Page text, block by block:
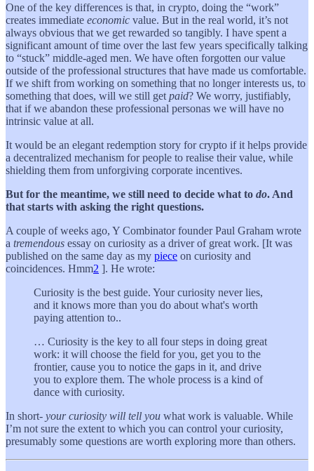
One of the key differences is that, in crypto, doing the “work”
creates immediate economic value. But in the real world, it’s not
always obvious that we get rewarded so tangibly. I have spent a
significant amount of time over the last few years specifically talking
to “stuck” middle-aged men. We have often forgotten our value
outside of the professional structures that have made us comfortable.
If we shift from working on something that no longer interests us, to
something that does, will we still get paid? We worry, justifiably,
that if we abandon these professional personas we will have no
intrinsic value at all.
It would be an elegant redemption story for crypto if it helps provide
a decentralized mechanism for people to realise their value, while
shielding them from unforgiving corporate incentives.
But for the meantime, we still need to decide what to do. And
that starts with asking the right questions.
A couple of weeks ago, Y Combinator founder Paul Graham wrote
a tremendous essay on curiosity as a driver of great work. [It was
published on the same day as my piece on curiosity and
coincidences. Hmm2 ]. He wrote:
Curiosity is the best guide. Your curiosity never lies,
and it knows more than you do about what's worth
paying attention to..
… Curiosity is the key to all four steps in doing great
work: it will choose the field for you, get you to the
frontier, cause you to notice the gaps in it, and drive
you to explore them. The whole process is a kind of
dance with curiosity.
In short- your curiosity will tell you what work is valuable. While
I’m not sure the extent to which you can control your curiosity,
presumably some questions are worth exploring more than others.